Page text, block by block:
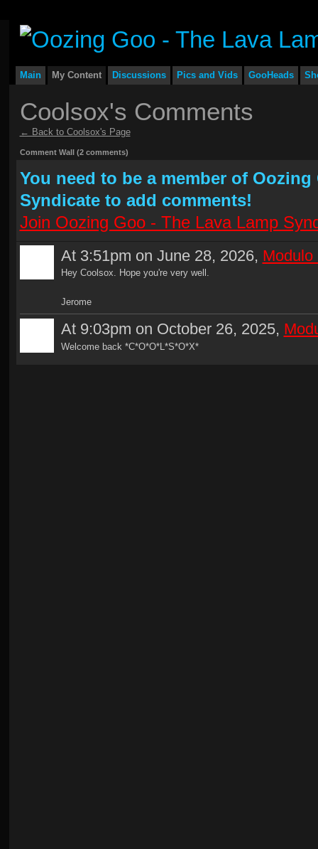
Main My Content Discussions Pics and Vids GooHeads
Coolsox's Comments
← Back to Coolsox's Page
Comment Wall (2 comments)
You need to be a member of
Syndicate to add comments!
Join Oozing Goo - The Lava Lamp
At 3:51pm on June 28, 2026, Modulo
Hey Coolsox. Hope you're very well.
Jerome
At 9:03pm on October 26, 2025,
Welcome back *C*O*O*L*S*O*X*